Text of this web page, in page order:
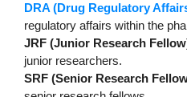
DRA (Drug Regulatory
regulatory affairs within the
JRF (Junior Research
junior researchers.
SRF (Senior Research